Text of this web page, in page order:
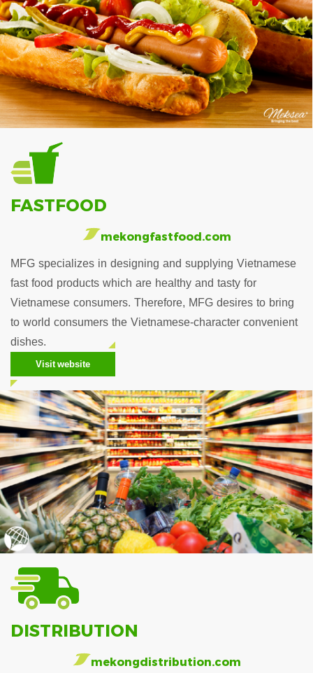
FASTFOOD
mekongfastfood.com
MFG specializes in designing and supplying Vietnamese
fast food products which are healthy and tasty for
Vietnamese consumers. Therefore, MFG desires to bring
to world consumers the Vietnamese-character convenient
dishes.
Visit website
DISTRIBUTION
mekongdistribution.com